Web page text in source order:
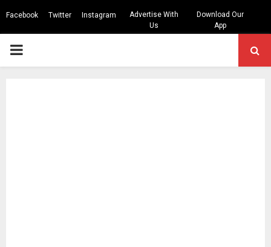
Facebook Twitter Instagram
Advertise With
Us
Download Our
App
PRIMARY